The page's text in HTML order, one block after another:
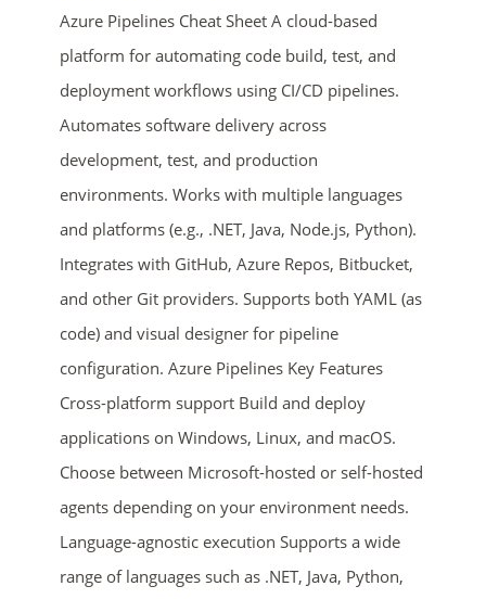
Azure Pipelines Cheat Sheet A cloud-based
platform for automating code build, test, and
deployment workflows using CI/CD pipelines.
Automates software delivery across
development, test, and production
environments. Works with multiple languages
and platforms (e.g., .NET, Java, Node.js, Python).
Integrates with GitHub, Azure Repos, Bitbucket,
and other Git providers. Supports both YAML (as
code) and visual designer for pipeline
configuration. Azure Pipelines Key Features
Cross-platform support Build and deploy
applications on Windows, Linux, and macOS.
Choose between Microsoft-hosted or self-hosted
agents depending on your environment needs.
Language-agnostic execution Supports a wide
range of languages such as .NET, Java, Python,
ends in...
01
days
08
hrs
23
mins
26
SHOP NOW